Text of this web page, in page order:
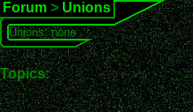
Forum > Unions
Unions: none
Topics: